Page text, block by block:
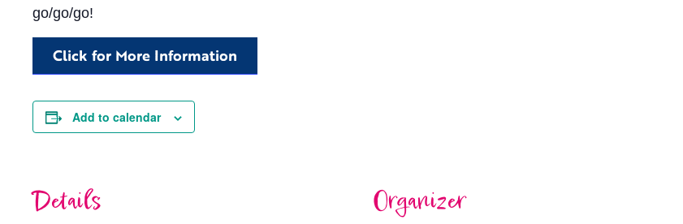
go/go/go!
Click for More Information
Add to calendar
Details Organizer